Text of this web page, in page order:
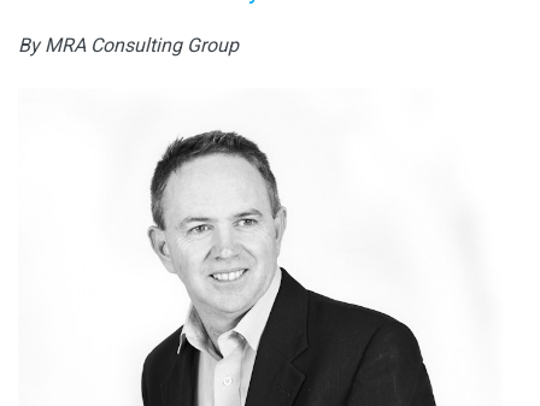
By MRA Consulting Group